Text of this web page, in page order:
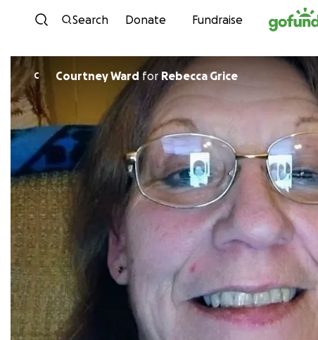
Skip to
Search Donate Fundraise
C Courtney Ward for Rebecca Grice